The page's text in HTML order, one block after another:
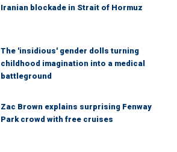
Iranian blockade in Strait of Hormuz
The 'insidious' gender dolls turning
childhood imagination into a medical
battleground
Zac Brown explains surprising Fenway
Park crowd with free cruises